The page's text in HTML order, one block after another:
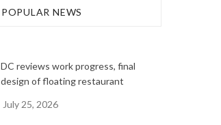
POPULAR NEWS
DC reviews work progress, final
design of floating restaurant
July 25, 2026